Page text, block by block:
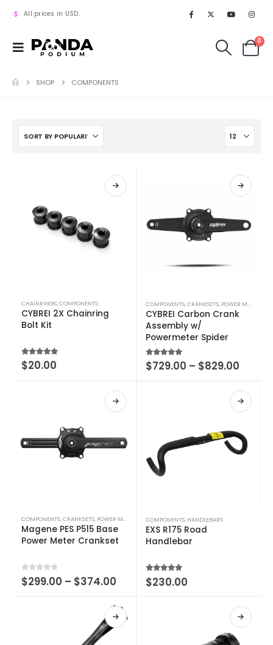
All prices in USD.
0
SHOP COMPONENTS
CHAINRINGS,COMPONENTS
CYBREI 2X Chainring
Bolt Kit
5.00out of 5
$20.00
COMPONENTS,CRANKSETS, POWER METERS
CYBREI Carbon Crank
Assembly w/
Powermeter Spider
5.00out of 5
$729.00 – $829.00
COMPONENTS,CRANKSETS, POWER METERS
Magene PES P515 Base
Power Meter Crankset
0out of 5
$299.00 – $374.00
COMPONENTS, HANDLEBARS
EXS R175 Road
Handlebar
5.00out of 5
$230.00